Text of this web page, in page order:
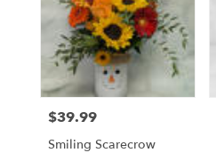
Price:
$39.99
Smiling Scarecrow